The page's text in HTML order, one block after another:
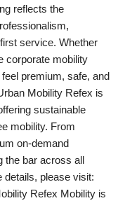
reflects the
service. Whether
corporate mobility
premium, safe, and
Mobility Refex is
sustainable
mobility. From
on-demand
the bar across all
details, please visit:
Refex Mobility is